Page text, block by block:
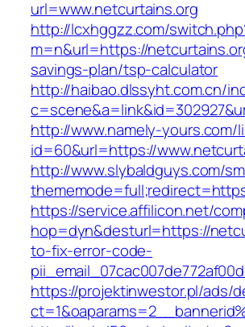
url=www.netcurtains.org
http://lcxhggzz.com/
m=n&url=https://
savings-plan/tsp-calculator
http://haibao.dlssyht.com.cn/
http://www.namely-yours.com/
id=60&url=https://
http://www.slybaldguys.com/
https://service.affilicon.net/
hop=dyn&desturl=https://
to-fix-error-code-
https://projektinwestor.pl/ads/